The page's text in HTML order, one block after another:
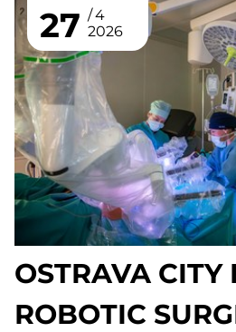
27
4
2026
OSTRAVA CITY
ROBOTIC